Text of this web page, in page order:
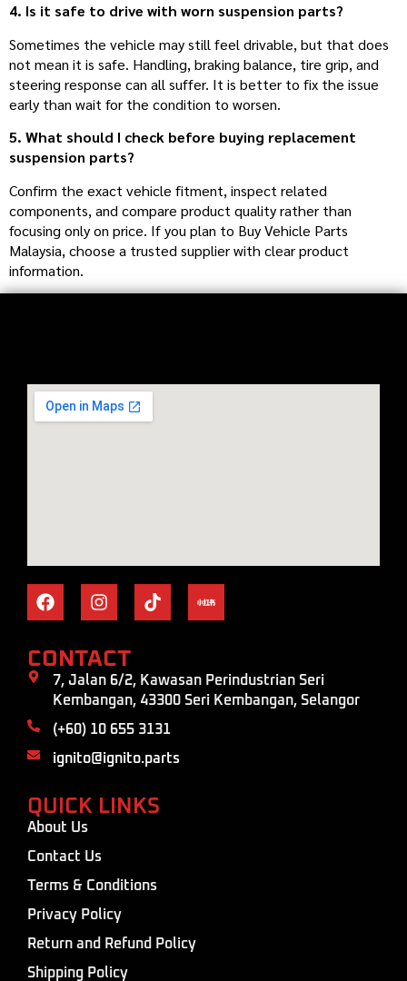
4. Is it safe to drive with worn suspension parts?
Sometimes the vehicle may still feel drivable, but that does
not mean it is safe. Handling, braking balance, tire grip, and
steering response can all suffer. It is better to fix the issue
early than wait for the condition to worsen.
5. What should I check before buying replacement
suspension parts?
Confirm the exact vehicle fitment, inspect related
components, and compare product quality rather than
focusing only on price. If you plan to Buy Vehicle Parts
Malaysia, choose a trusted supplier with clear product
information.
CONTACT
7, Jalan 6/2, Kawasan Perindustrian Seri
Kembangan, 43300 Seri Kembangan, Selangor
(+60) 10 655 3131
ignito@ignito.parts
QUICK LINKS
About Us
Contact Us
Terms & Conditions
Privacy Policy
Return and Refund Policy
Shipping Policy